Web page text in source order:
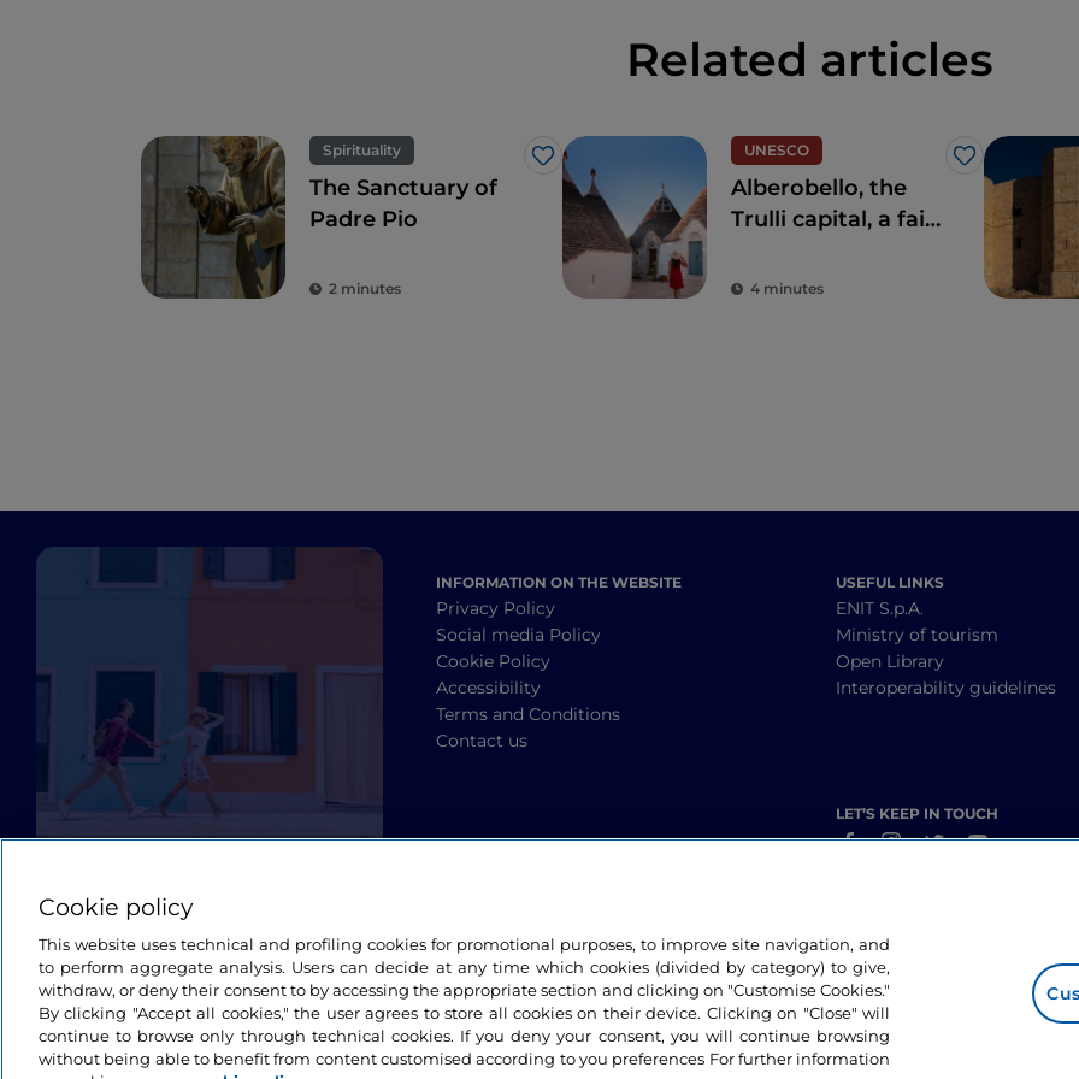
Related articles
Spirituality
Like
The Sanctuary of
Padre Pio
2 minutes
UNESCO
Like
Alberobello, the
Trulli capital, a fairy
4 minutes
INFORMATION ON THE WEBSITE
Privacy Policy
Social media Policy
Cookie Policy
Accessibility
Terms and Conditions
Contact us
USEFUL LINKS
ENIT S.p.A.
Ministry of tourism
Open Library
Interoperability guidelines
LET’S KEEP IN TOUCH
Cookie policy
This website uses technical and profiling cookies for promotional purposes, to improve site navigation, and
to perform aggregate analysis. Users can decide at any time which cookies (divided by category) to give,
withdraw, or deny their consent to by accessing the appropriate section and clicking on "Customise Cookies."
By clicking "Accept all cookies," the user agrees to store all cookies on their device. Clicking on "Close" will
continue to browse only through technical cookies. If you deny your consent, you will continue browsing
without being able to benefit from content customised according to you preferences For further information